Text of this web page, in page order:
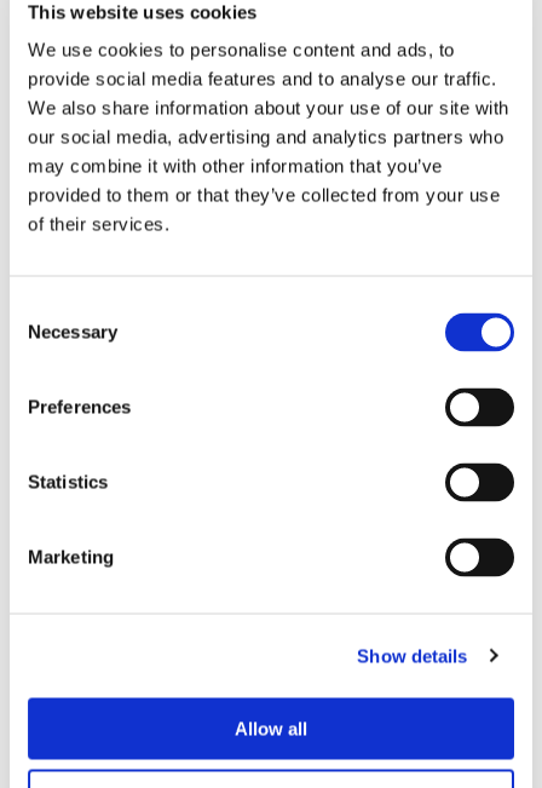
This website uses cookies
We use cookies to personalise content and ads, to
provide social media features and to analyse our traffic.
We also share information about your use of our site with
our social media, advertising and analytics partners who
may combine it with other information that you’ve
provided to them or that they’ve collected from your use
of their services.
Necessary
Preferences
Statistics
Marketing
Show details
Allow all